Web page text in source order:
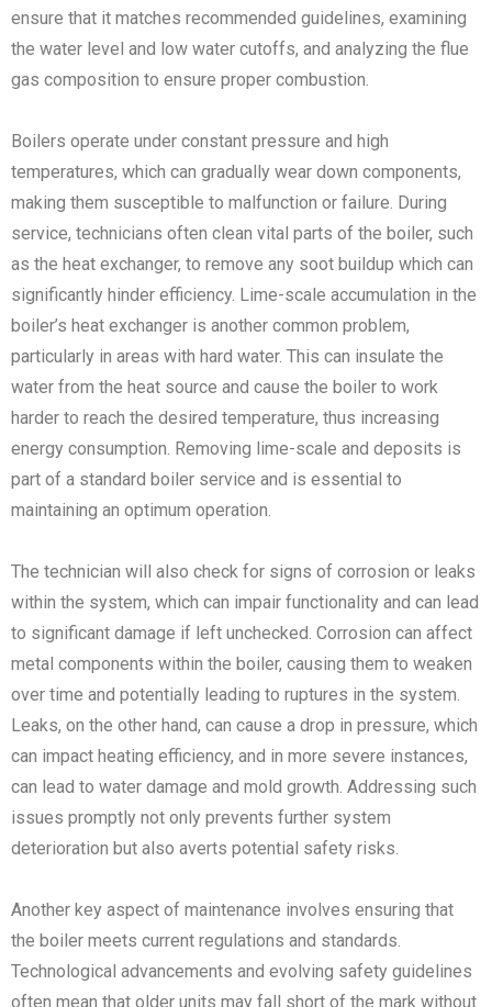
ensure that it matches recommended guidelines, examining
the water level and low water cutoffs, and analyzing the flue
gas composition to ensure proper combustion.
Boilers operate under constant pressure and high
temperatures, which can gradually wear down components,
making them susceptible to malfunction or failure. During
service, technicians often clean vital parts of the boiler, such
as the heat exchanger, to remove any soot buildup which can
significantly hinder efficiency. Lime-scale accumulation in the
boiler’s heat exchanger is another common problem,
particularly in areas with hard water. This can insulate the
water from the heat source and cause the boiler to work
harder to reach the desired temperature, thus increasing
energy consumption. Removing lime-scale and deposits is
part of a standard boiler service and is essential to
maintaining an optimum operation.
The technician will also check for signs of corrosion or leaks
within the system, which can impair functionality and can lead
to significant damage if left unchecked. Corrosion can affect
metal components within the boiler, causing them to weaken
over time and potentially leading to ruptures in the system.
Leaks, on the other hand, can cause a drop in pressure, which
can impact heating efficiency, and in more severe instances,
can lead to water damage and mold growth. Addressing such
issues promptly not only prevents further system
deterioration but also averts potential safety risks.
Another key aspect of maintenance involves ensuring that
the boiler meets current regulations and standards.
Technological advancements and evolving safety guidelines
often mean that older units may fall short of the mark without